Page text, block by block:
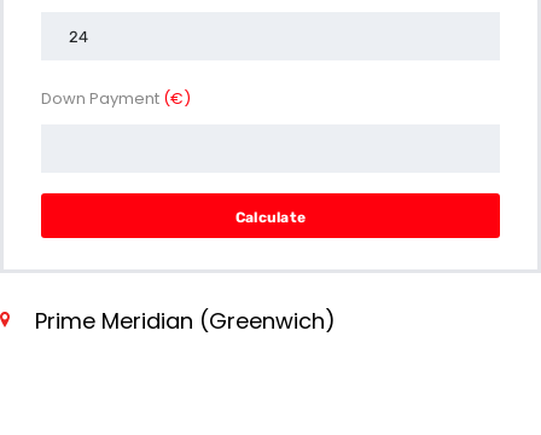
Down Payment (€)
Calculate
Prime Meridian (Greenwich)